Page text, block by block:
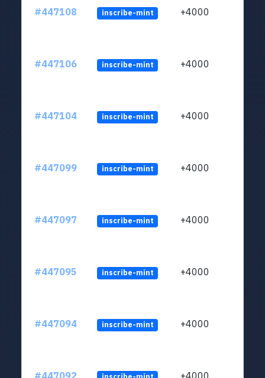
#447108 inscribe-mint +4000
#447106 inscribe-mint +4000
#447104 inscribe-mint +4000
#447099 inscribe-mint +4000
#447097 inscribe-mint +4000
#447095 inscribe-mint +4000
#447094 inscribe-mint +4000